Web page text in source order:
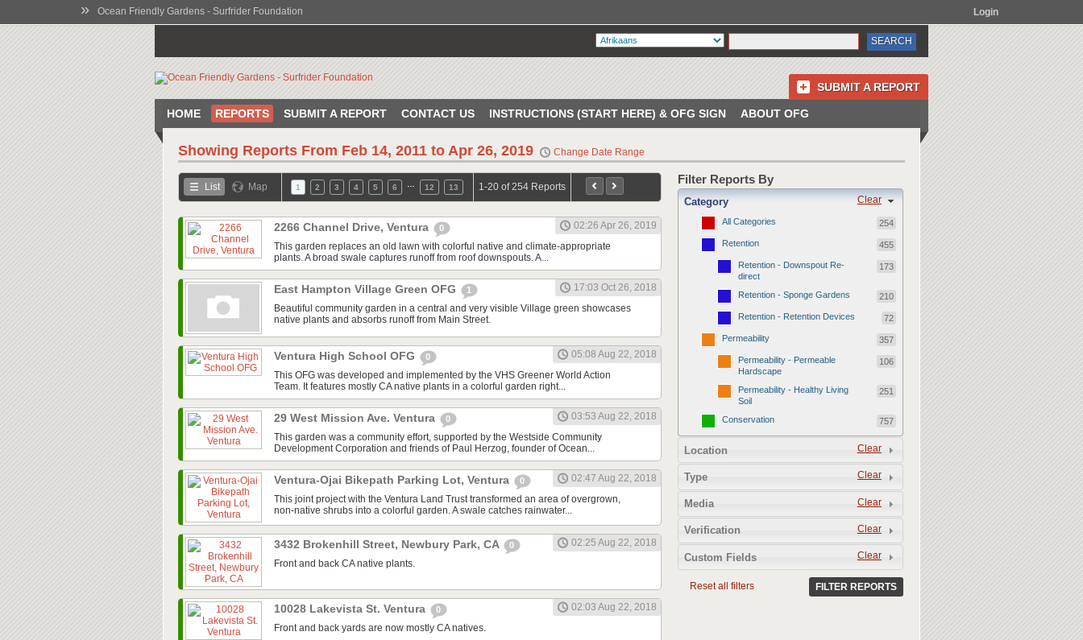
» Ocean Friendly Gardens - Surfrider Foundation Login
SUBMIT A REPORT
HOME REPORTS SUBMIT A REPORT CONTACT US INSTRUCTIONS (START HERE) & OFG SIGN ABOUT OFG
Showing Reports From Feb 14, 2011 to Apr 26, 2019 Change Date Range
List Map 1 2 3 4 5 6 12 13 1-20 of 254 Reports
2266 Channel Drive, Ventura 0
02:26 Apr 26, 2019
This garden replaces an old lawn with colorful native and climate-appropriate
plants. A broad swale captures runoff from roof downspouts. A...
East Hampton Village Green OFG 1
17:03 Oct 26, 2018
Beautiful community garden in a central and very visible Village green showcases
native plants and absorbs runoff from Main Street.
Ventura High School OFG 0
05:08 Aug 22, 2018
This OFG was developed and implemented by the VHS Greener World Action
Team. It features mostly CA native plants in a colorful garden right...
29 West Mission Ave. Ventura 0
03:53 Aug 22, 2018
This garden was a community effort, supported by the Westside Community
Development Corporation and friends of Paul Herzog, founder of Ocean...
Ventura-Ojai Bikepath Parking Lot, Ventura 0
02:47 Aug 22, 2018
This joint project with the Ventura Land Trust transformed an area of overgrown,
non-native shrubs into a colorful garden. A swale catches rainwater...
3432 Brokenhill Street, Newbury Park, CA 0
02:25 Aug 22, 2018
Front and back CA native plants.
10028 Lakevista St. Ventura 0
02:03 Aug 22, 2018
Front and back yards are now mostly CA natives.
Filter Reports By
Clear
Category
All Categories 254
Retention 455
Retention - Downspout Re-
direct
173
Retention - Sponge Gardens 210
Retention - Retention Devices 72
Permeability 357
Permeability - Permeable
Hardscape
106
Permeability - Healthy Living
Soil
251
Conservation 757
Conservation - Turf Areas 47
Conservation - Water Features 62
Conservation - Irrigation 154
Clear
Location
Clear
Type
Clear
Media
Clear
Verification
Clear
Custom Fields
Reset all filters FILTER REPORTS